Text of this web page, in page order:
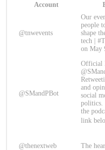
Account
@tnwevents
Our
people
shape
tech |
on May
@SMandPBot
Official
and
social
politics.
the
link
@thenextweb The